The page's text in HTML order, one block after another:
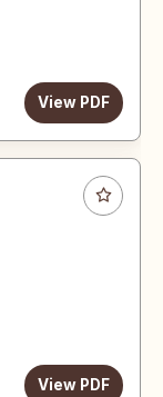
View PDF
View PDF